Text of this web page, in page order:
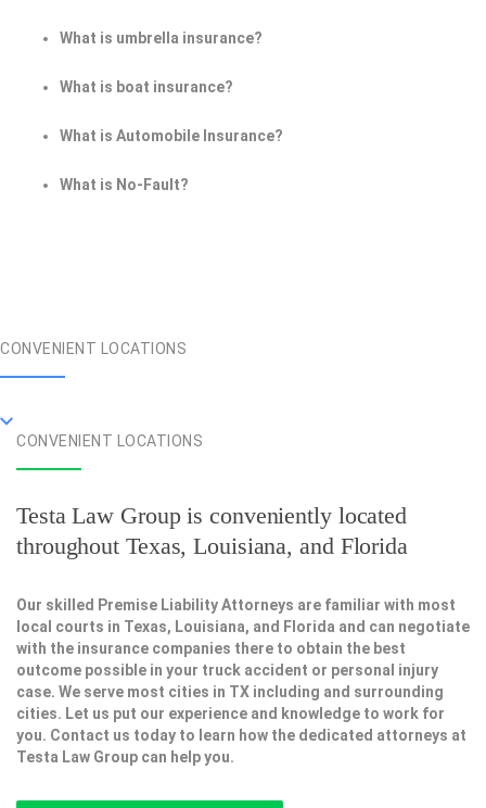
What is umbrella insurance?
What is boat insurance?
What is Automobile Insurance?
What is No-Fault?
CONVENIENT LOCATIONS
CONVENIENT LOCATIONS
Testa Law Group is conveniently located
throughout Texas, Louisiana, and Florida
Our skilled Premise Liability Attorneys are familiar with most
local courts in Texas, Louisiana, and Florida and can negotiate
with the insurance companies there to obtain the best
outcome possible in your truck accident or personal injury
case. We serve most cities in TX including and surrounding
cities. Let us put our experience and knowledge to work for
you. Contact us today to learn how the dedicated attorneys at
Testa Law Group can help you.